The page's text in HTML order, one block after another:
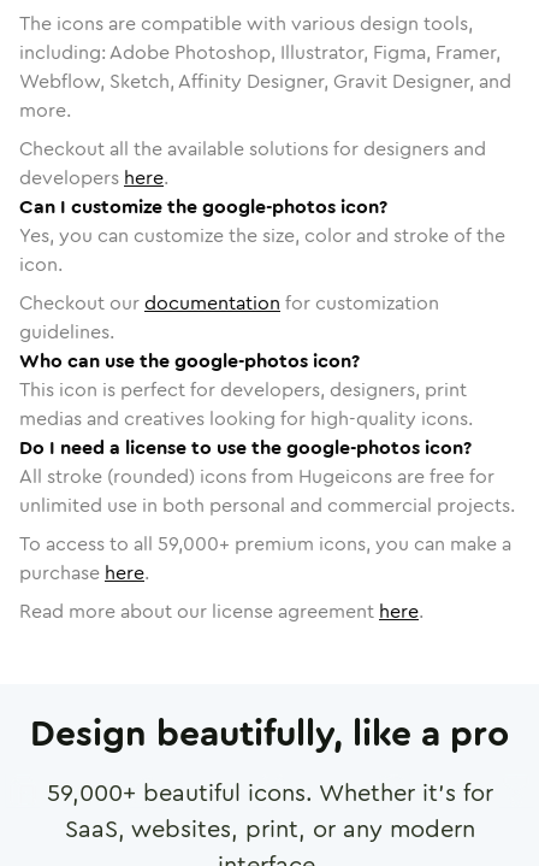
The icons are compatible with various design tools,
including: Adobe Photoshop, Illustrator, Figma, Framer,
Webflow, Sketch, Affinity Designer, Gravit Designer, and
more.
Checkout all the available solutions for designers and
developers here.
Can I customize the google-photos icon?
Yes, you can customize the size, color and stroke of the
icon.
Checkout ourdocumentation for customization
guidelines.
Who can use the google-photos icon?
This icon is perfect for developers, designers, print
medias and creatives looking for high-quality icons.
Do I need a license to use the google-photos icon?
All stroke (rounded) icons from Hugeicons are free for
unlimited use in both personal and commercial projects.
To access to all 59,000+ premium icons, you can make a
purchase here.
Read more about our license agreement here.
Design beautifully, like a pro
59,000+ beautiful icons. Whether it's for
SaaS, websites, print, or any modern